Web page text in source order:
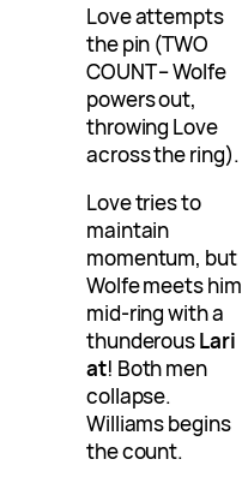
Love attempts
the pin (TWO
COUNT – Wolfe
powers out,
throwing Love
across the ring).
Love tries to
maintain
momentum, but
Wolfe meets him
mid-ring with a
thunderousLari
at! Both men
collapse.
Williams begins
the count.